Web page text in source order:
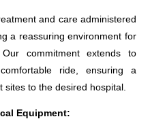
and care administered
a reassuring environment for
commitment extends to
ride, ensuring a
to the desired hospital.
Equipment: